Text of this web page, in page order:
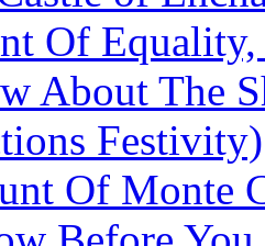
Of
About The
Festivity)
Of Monte